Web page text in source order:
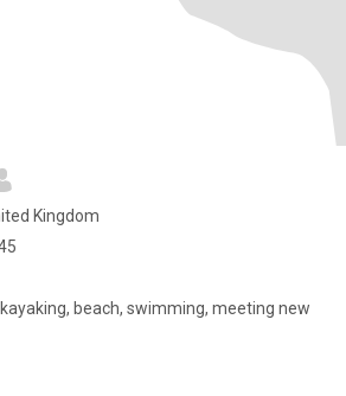
Kingdom
kayaking, beach, swimming, meeting new